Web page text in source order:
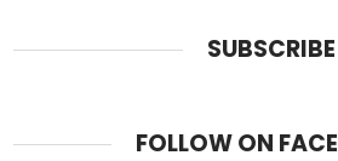
SUBSCRIBE
FOLLOW ON